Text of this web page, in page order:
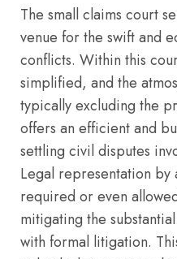
The small claims court
venue for the swift and
conflicts. Within this
simplified, and the
typically excluding the
offers an efficient and
settling civil disputes
Legal representation by
required or even
mitigating the
with formal litigation.